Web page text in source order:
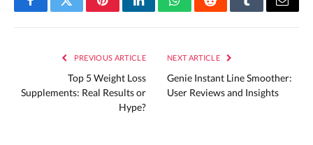
FacebookTwitterPinterestLinkedInWhatsAppRedditTumblrEmail
PREVIOUS ARTICLE
Top 5 Weight Loss
Supplements: Real Results or
Hype?
NEXT ARTICLE
Genie Instant Line Smoother:
User Reviews and Insights